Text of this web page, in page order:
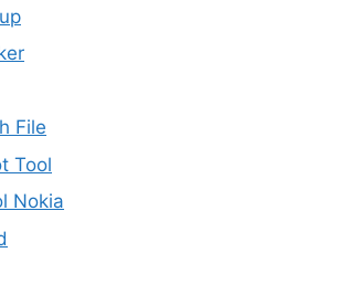
File
Tool
Nokia